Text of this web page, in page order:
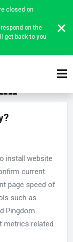
closed on
on the
get back to you
install website
current
page speed of
such as
Pingdom.
metrics related